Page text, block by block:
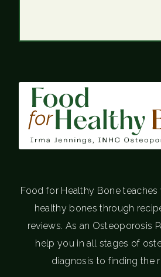
Food for Healthy Bone
healthy bones through
reviews. As an Osteoporosis
help you in all stages of
diagnosis to finding the